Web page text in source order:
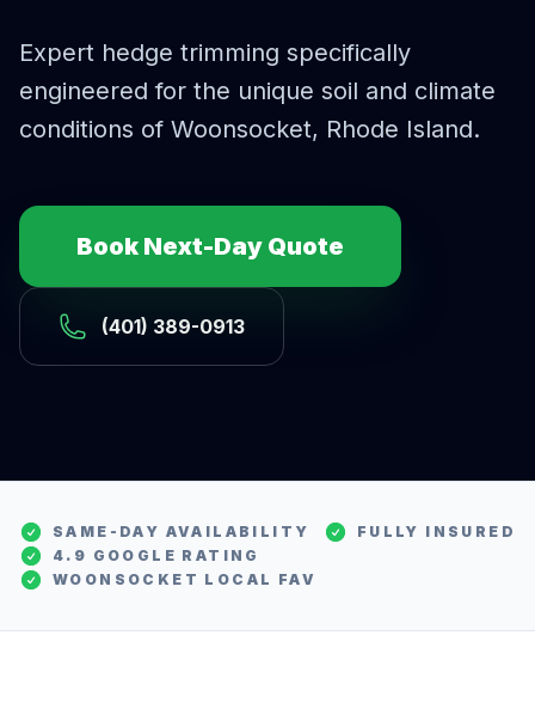
Expert hedge trimming specifically
engineered for the unique soil and climate
conditions of Woonsocket, Rhode Island.
Book Next-Day Quote
(401) 389-0913
SAME-DAY AVAILABILITY
FULLY INSURED
4.9 GOOGLE RATING
WOONSOCKET LOCAL FAV